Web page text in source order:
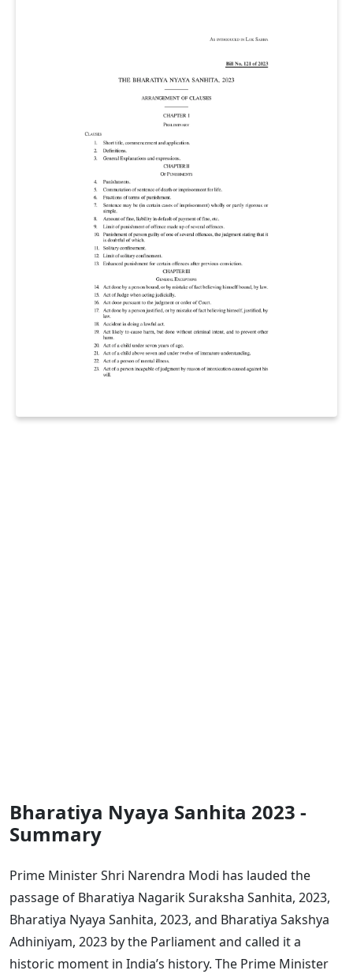
Bharatiya Nyaya Sanhita 2023 -
Summary
Prime Minister Shri Narendra Modi has lauded the
passage of Bharatiya Nagarik Suraksha Sanhita, 2023,
Bharatiya Nyaya Sanhita, 2023, and Bharatiya Sakshya
Adhiniyam, 2023 by the Parliament and called it a
historic moment in India’s history. The Prime Minister